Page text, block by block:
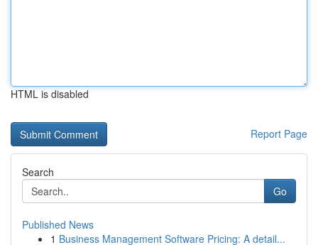
HTML is disabled
Report Page
Search
Go
Published News
1 Business Management Software Pricing: A detail...